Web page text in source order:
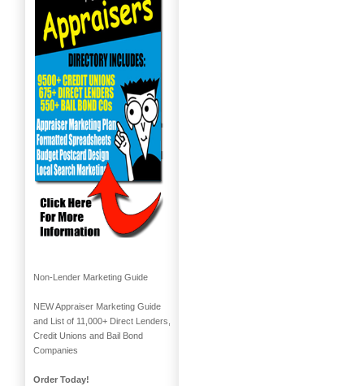
Non-Lender Marketing Guide
NEW Appraiser Marketing Guide
and List of 11,000+ Direct Lenders,
Credit Unions and Bail Bond
Companies
Order Today!